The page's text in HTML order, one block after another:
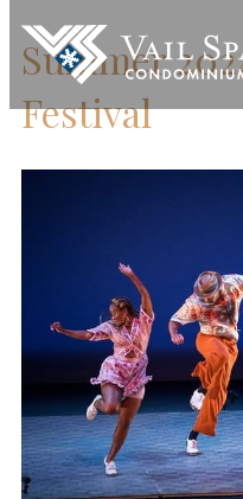
Summer
Festival